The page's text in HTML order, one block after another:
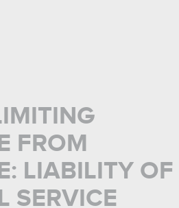
FROM
LIABILITY OF
SERVICE